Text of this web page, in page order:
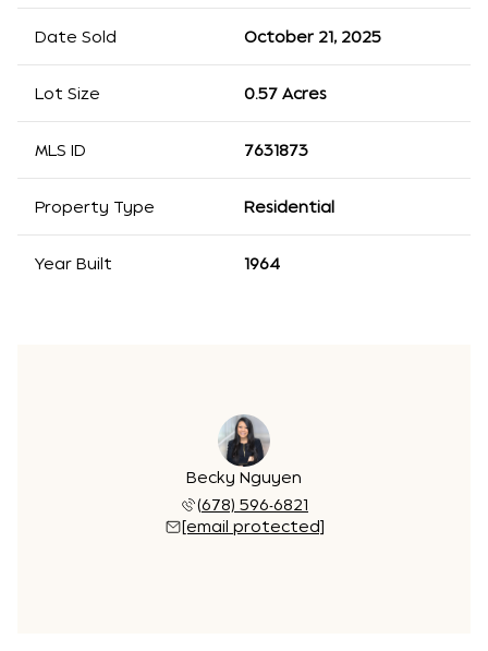
Date Sold October 21, 2025
Lot Size 0.57 Acres
MLS ID 7631873
Property Type Residential
Year Built 1964
Becky Nguyen
(678) 596-6821
[email protected]